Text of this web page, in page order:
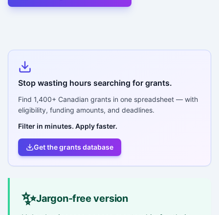
Stop wasting hours searching for grants.
Find 1,400+ Canadian grants in one spreadsheet — with
eligibility, funding amounts, and deadlines.
Filter in minutes. Apply faster.
Get the grants database
✨Jargon-free version